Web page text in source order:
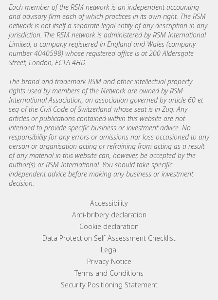
Each member of the RSM network is an independent accounting
and advisory firm each of which practices in its own right. The RSM
network is not itself a separate legal entity of any description in any
jurisdiction. The RSM network is administered by RSM International
Limited, a company registered in England and Wales (company
number 4040598) whose registered office is at 200 Aldersgate
Street, London, EC1A 4HD.
The brand and trademark RSM and other intellectual property
rights used by members of the Network are owned by RSM
International Association, an association governed by article 60 et
seq of the Civil Code of Switzerland whose seat is in Zug. Any
articles or publications contained within this website are not
intended to provide specific business or investment advice. No
responsibility for any errors or omissions nor loss occasioned to any
person or organisation acting or refraining from acting as a result
of any material in this website can, however, be accepted by the
author(s) or RSM International. You should take specific
independent advice before making any business or investment
decision.
Footer menu linksAccessibility
Anti-bribery declaration
Cookie declaration
Data Protection Self-Assessment Checklist
Legal
Privacy Notice
Terms and Conditions
Security Positioning Statement